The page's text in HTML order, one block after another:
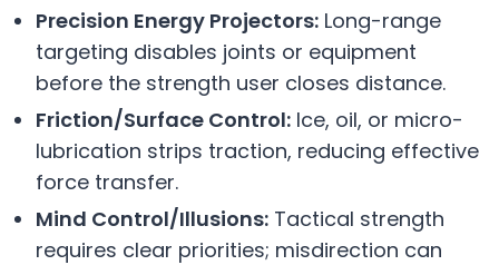
Precision Energy Projectors: Long-range
targeting disables joints or equipment
before the strength user closes distance.
Friction/Surface Control: Ice, oil, or micro-
lubrication strips traction, reducing effective
force transfer.
Mind Control/Illusions: Tactical strength
requires clear priorities; misdirection can